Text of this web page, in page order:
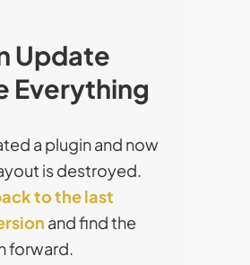
Update
Everything
a plugin and now
is destroyed.
to the last
and find the
forward.